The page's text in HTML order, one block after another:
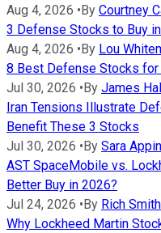
Aug 4, 2026 •By Courtney
3 Defense Stocks to Buy
Aug 4, 2026 •By Lou
8 Best Defense Stocks
Jul 30, 2026 •By James
Iran Tensions Illustrate
Benefit These 3 Stocks
Jul 30, 2026 •By Sara
AST SpaceMobile vs.
Better Buy in 2026?
Jul 24, 2026 •By Rich Smith
Why Lockheed Martin